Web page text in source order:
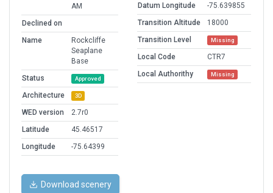
AM
Declined on
Name
Rockcliffe
Seaplane
Base
Status
Approved
Architecture 3D
WED version
2.7r0
Latitude
45.46517
Longitude
-75.64399
Datum Longitude
-75.639855
Transition Altitude
18000
Transition Level
Missing
Local Code
CTR7
Local Authorithy
Missing
Download scenery